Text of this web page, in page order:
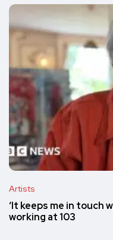
Artists
‘It keeps me in touch
working at 103